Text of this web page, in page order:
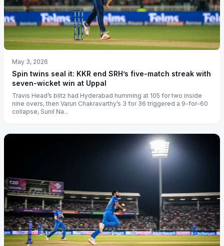
May 3, 2026
Spin twins seal it: KKR end SRH’s five-match streak with
seven-wicket win at Uppal
Travis Head’s blitz had Hyderabad humming at 105 for two inside
nine overs, then Varun Chakravarthy’s 3 for 36 triggered a 9-for-60
collapse, Sunil Na...